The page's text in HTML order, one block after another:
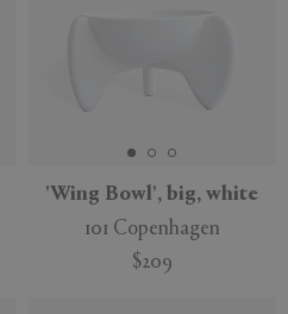
'Wing Bowl', big, white
101 Copenhagen
$209